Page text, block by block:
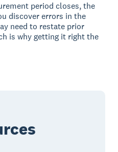
period closes, the
discover errors in the
need to restate prior
is why getting it right the